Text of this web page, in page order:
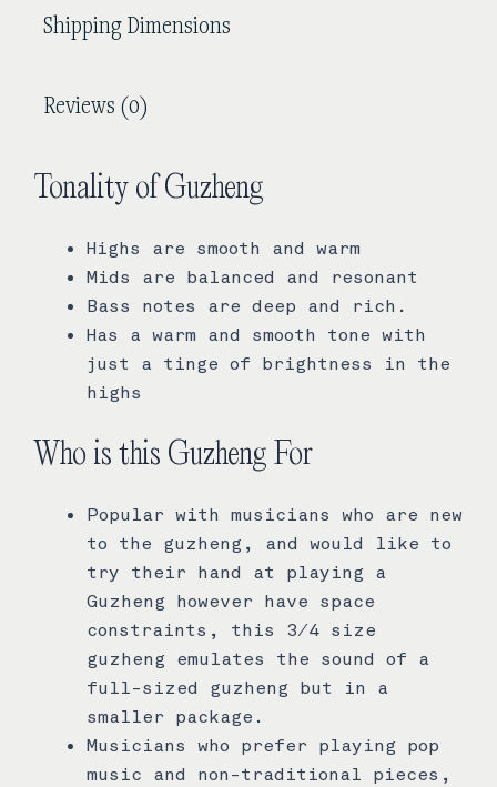
Shipping Dimensions
Reviews (0)
Tonality of Guzheng
Highs are smooth and warm
Mids are balanced and resonant
Bass notes are deep and rich.
Has a warm and smooth tone with
just a tinge of brightness in the
highs
Who is this Guzheng For
Popular with musicians who are new
to the guzheng, and would like to
try their hand at playing a
Guzheng however have space
constraints, this 3/4 size
guzheng emulates the sound of a
full-sized guzheng but in a
smaller package.
Musicians who prefer playing pop
music and non-traditional pieces,